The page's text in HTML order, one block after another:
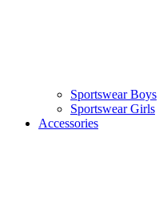
Sportswear Boys
Sportswear Girls
Accessories